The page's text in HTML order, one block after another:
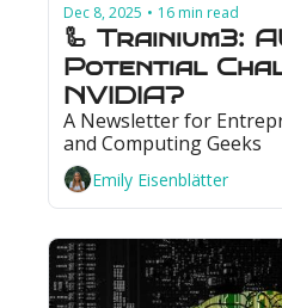
Dec 8, 2025 • 16 min read
🦾 Trainium3:
Potential
NVIDIA?
A Newsletter for
and Computing Geeks
Emily Eisenblätter